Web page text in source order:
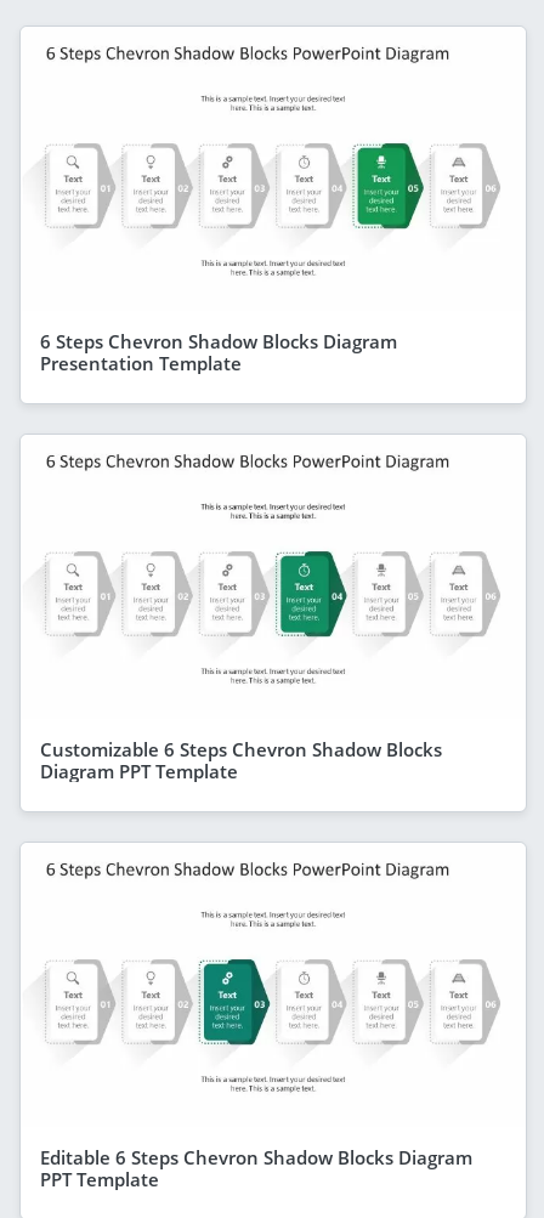
6 Steps Chevron Shadow Blocks Diagram
Presentation Template
Customizable 6 Steps Chevron Shadow Blocks
Diagram PPT Template
Editable 6 Steps Chevron Shadow Blocks Diagram
PPT Template